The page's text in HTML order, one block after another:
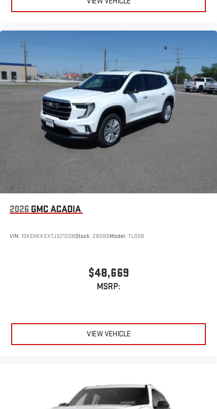
This technology blocks and absorbs sound, as well as
dampens and eliminates vibrations, helping to leave
powertrain noise and cancels it to help create a quiet
6-speaker audio system
Speakers are positioned throughout the cabin for an
enjoyable listening experience
5G vehicle connectivity
Terms and limitations apply. Seeonstar.com
for details.
Infotainment, High
3 Years SiriusXM
Includes ad-free music, plus talk, sports, comedy,
news, podcasts and more
Enjoy channels curated by DJs, personalities, and
Access all your favorite entertainment to enjoy in-
2026 GMC ACADIA
VIN: 1GKENKKSXTJ321208Stock: 26G85Model: TLD56
$48,669
MSRP:
VIEW VEHICLE